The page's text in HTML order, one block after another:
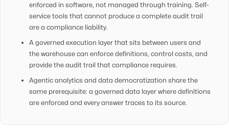
enforced in software, not managed through training. Self-
service tools that cannot produce a complete audit trail
are a compliance liability.
A governed execution layer that sits between users and
the warehouse can enforce definitions, control costs, and
provide the audit trail that compliance requires.
Agentic analytics and data democratization share the
same prerequisite: a governed data layer where definitions
are enforced and every answer traces to its source.